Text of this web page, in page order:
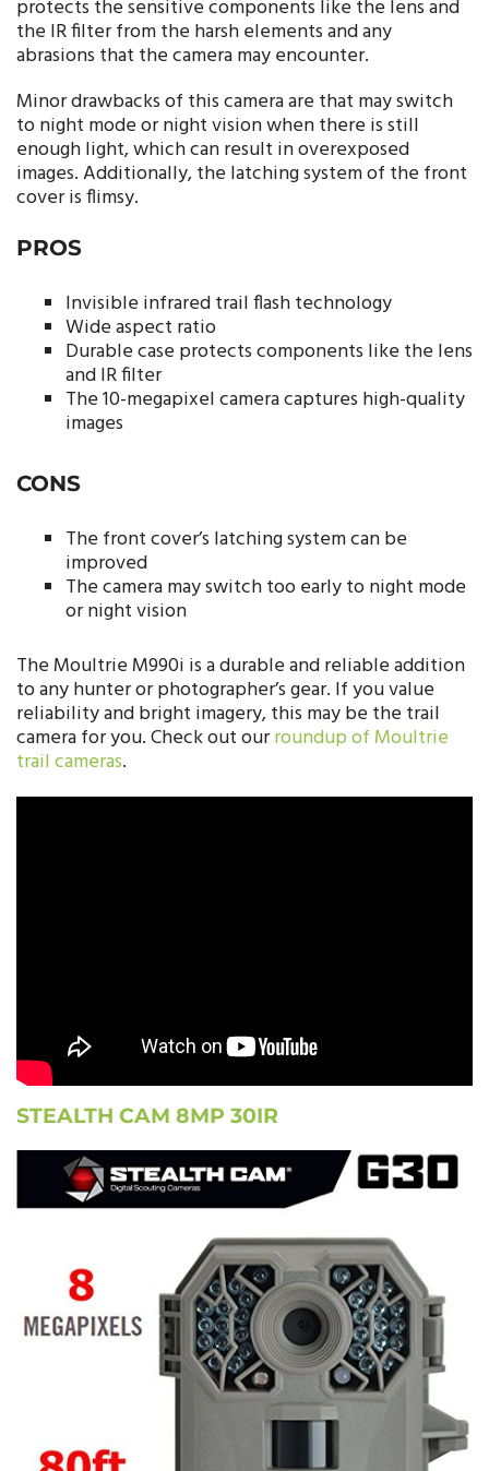
protects the sensitive components like the lens and
the IR filter from the harsh elements and any
abrasions that the camera may encounter.
Minor drawbacks of this camera are that may switch
to night mode or night vision when there is still
enough light, which can result in overexposed
images. Additionally, the latching system of the front
cover is flimsy.
PROS
Invisible infrared trail flash technology
Wide aspect ratio
Durable case protects components like the lens
and IR filter
The 10-megapixel camera captures high-quality
images
CONS
The front cover’s latching system can be
improved
The camera may switch too early to night mode
or night vision
The Moultrie M990i is a durable and reliable addition
to any hunter or photographer’s gear. If you value
reliability and bright imagery, this may be the trail
camera for you. Check out ourroundup of Moultrie
trail cameras.
STEALTH CAM 8MP 30IR